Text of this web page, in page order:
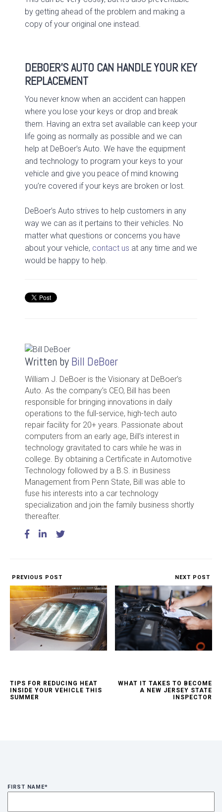
by getting ahead of the problem and making a
copy of your original one instead.
DEBOER’S AUTO CAN HANDLE YOUR KEY
REPLACEMENT
You never know when an accident can happen
where you lose your keys or drop and break
them. Having an extra set available can keep your
life going as normally as possible and we can
help at DeBoer’s Auto. We have the equipment
and technology to program your keys to your
vehicle and give you peace of mind knowing
you’re covered if your keys are broken or lost.
DeBoer’s Auto strives to help customers in any
way we can as it pertains to their vehicles. No
matter what questions or concerns you have
about your vehicle, contact us at any time and we
would be happy to help.
Written by Bill DeBoer
William J. DeBoer is the Visionary at DeBoer’s
Auto. As the company’s CEO, Bill has been
responsible for bringing innovations in daily
operations to the full-service, high-tech auto
repair facility for 20+ years. Passionate about
computers from an early age, Bill’s interest in
technology gravitated to cars while he was in
college. By obtaining a Certificate in Automotive
Technology followed by a B.S. in Business
Management from Penn State, Bill was able to
fuse his interests into a car technology
specialization and join the family business shortly
thereafter.
PREVIOUS POST
TIPS FOR REDUCING HEAT
INSIDE YOUR VEHICLE THIS
SUMMER
NEXT POST
WHAT IT TAKES TO BECOME
A NEW JERSEY STATE
INSPECTOR
FIRST NAME*